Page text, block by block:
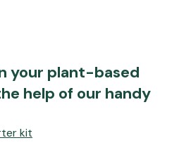
your plant-based
help of our handy
kit